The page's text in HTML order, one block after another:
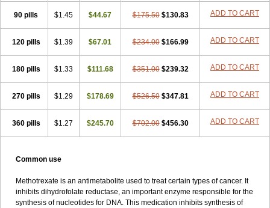
90 pills $1.45 $44.67 $175.50 $130.83 ADD TO CART
120 pills $1.39 $67.01 $234.00 $166.99 ADD TO CART
180 pills $1.33 $111.68 $351.00 $239.32 ADD TO CART
270 pills $1.29 $178.69 $526.50 $347.81 ADD TO CART
360 pills $1.27 $245.70 $702.00 $456.30 ADD TO CART
Common use
Methotrexate is an antimetabolite used to treat certain types of cancer. It
inhibits dihydrofolate reductase, an important enzyme responsible for the
synthesis of nucleotides for DNA. This medication inhibits synthesis of